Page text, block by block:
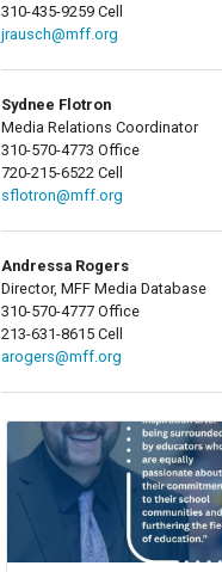
310-435-9259 Cell
jrausch@mff.org
Sydnee Flotron
Media Relations Coordinator
310-570-4773 Office
720-215-6522 Cell
sflotron@mff.org
Andressa Rogers
Director, MFF Media Database
310-570-4777 Office
213-631-8615 Cell
arogers@mff.org